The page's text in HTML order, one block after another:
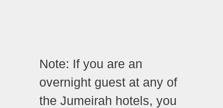
Note: If you are an
overnight guest at any of
the Jumeirah hotels, you